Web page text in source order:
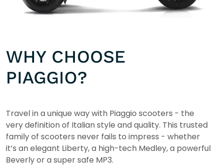
WHY CHOOSE
PIAGGIO?
Travel in a unique way with Piaggio scooters - the
very definition of Italian style and quality. This trusted
family of scooters never fails to impress - whether
it’s an elegant Liberty, a high-tech Medley, a powerful
Beverly or a super safe MP3.